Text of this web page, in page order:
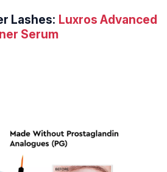
Lashes: Luxros Advanced
Serum